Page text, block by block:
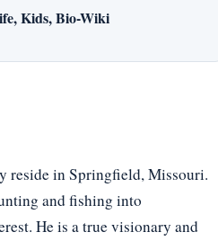
Kids, Bio-Wiki
reside in Springfield, Missouri.
and fishing into
He is a true visionary and